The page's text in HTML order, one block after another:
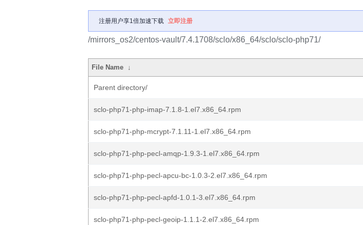
注册用户享1倍加速下载 立即注册
/mirrors_os2/centos-vault/7.4.1708/sclo/x86_64/sclo/sclo-php71/
File Name ↓
Parent directory/
sclo-php71-php-imap-7.1.8-1.el7.x86_64.rpm
sclo-php71-php-mcrypt-7.1.11-1.el7.x86_64.rpm
sclo-php71-php-pecl-amqp-1.9.3-1.el7.x86_64.rpm
sclo-php71-php-pecl-apcu-bc-1.0.3-2.el7.x86_64.rpm
sclo-php71-php-pecl-apfd-1.0.1-3.el7.x86_64.rpm
sclo-php71-php-pecl-geoip-1.1.1-2.el7.x86_64.rpm